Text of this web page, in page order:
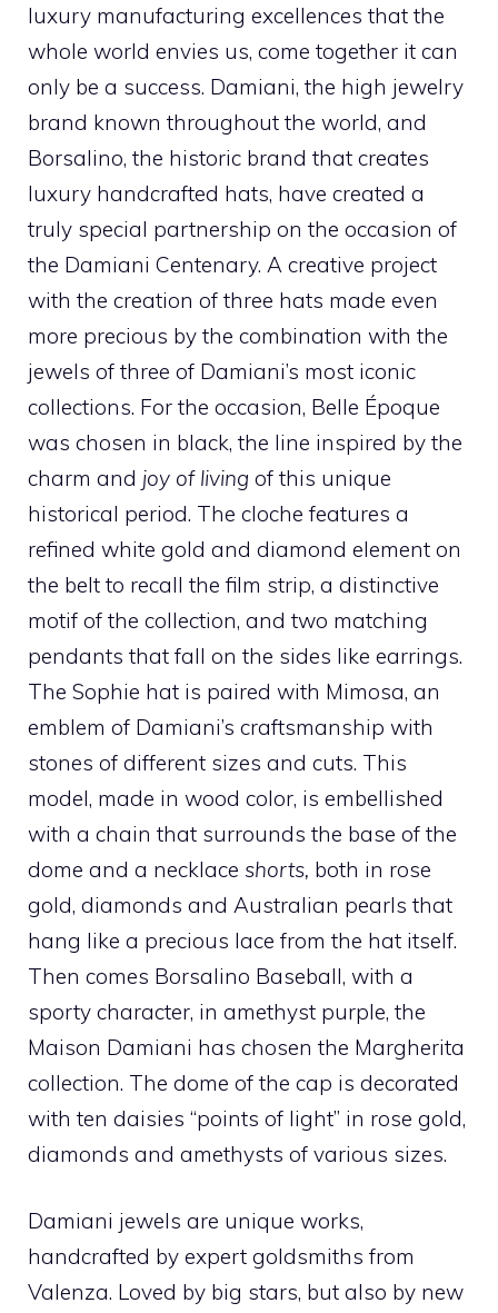
luxury manufacturing excellences that the
whole world envies us, come together it can
only be a success. Damiani, the high jewelry
brand known throughout the world, and
Borsalino, the historic brand that creates
luxury handcrafted hats, have created a
truly special partnership on the occasion of
the Damiani Centenary. A creative project
with the creation of three hats made even
more precious by the combination with the
jewels of three of Damiani’s most iconic
collections. For the occasion, Belle Époque
was chosen in black, the line inspired by the
charm and joy of living of this unique
historical period. The cloche features a
refined white gold and diamond element on
the belt to recall the film strip, a distinctive
motif of the collection, and two matching
pendants that fall on the sides like earrings.
The Sophie hat is paired with Mimosa, an
emblem of Damiani’s craftsmanship with
stones of different sizes and cuts. This
model, made in wood color, is embellished
with a chain that surrounds the base of the
dome and a necklace shorts, both in rose
gold, diamonds and Australian pearls that
hang like a precious lace from the hat itself.
Then comes Borsalino Baseball, with a
sporty character, in amethyst purple, the
Maison Damiani has chosen the Margherita
collection. The dome of the cap is decorated
with ten daisies “points of light” in rose gold,
diamonds and amethysts of various sizes.
Damiani jewels are unique works,
handcrafted by expert goldsmiths from
Valenza. Loved by big stars, but also by new